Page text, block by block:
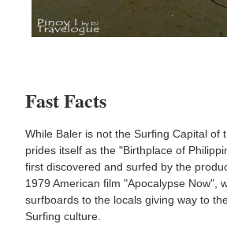
Fast Facts
While Baler is not the Surfing Capital of
prides itself as the "Birthplace of
first discovered and surfed by the
1979 American film "Apocalypse Now",
surfboards to the locals giving way to
Surfing culture.